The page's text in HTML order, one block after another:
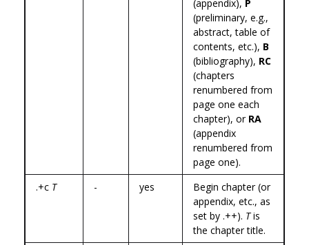
(appendix), P
(preliminary, e.g.,
abstract, table of
contents, etc.), B
(bibliography), RC
(chapters
renumbered from
page one each
chapter), or RA
(appendix
renumbered from
page one).
.+c T - yes
Begin chapter (or
appendix, etc., as
set by .++). Tis
the chapter title.